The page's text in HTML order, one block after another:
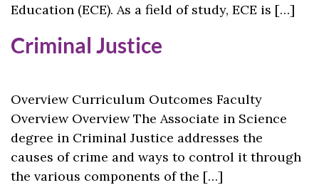
Education (ECE). As a field of study, ECE is […]
Criminal Justice
Overview Curriculum Outcomes Faculty
Overview Overview The Associate in Science
degree in Criminal Justice addresses the
causes of crime and ways to control it through
the various components of the […]